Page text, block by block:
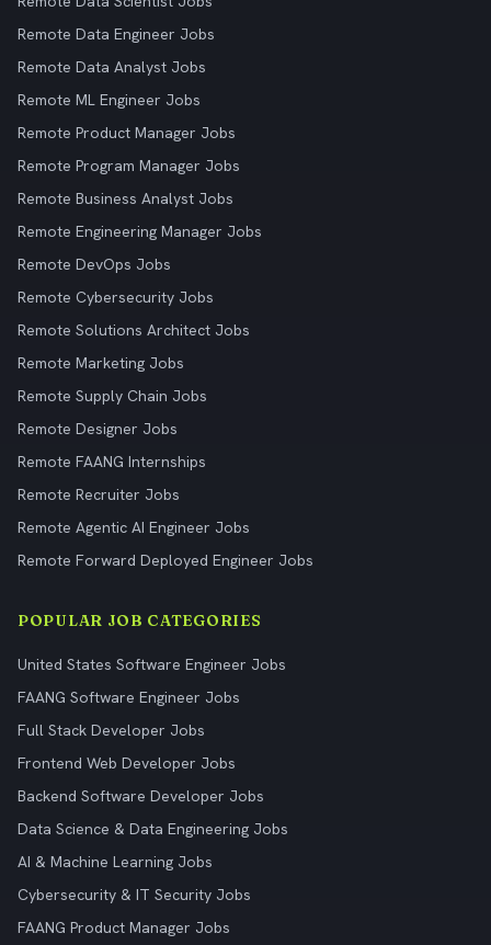
Remote Data Engineer Jobs
Remote Data Analyst Jobs
Remote ML Engineer Jobs
Remote Product Manager Jobs
Remote Program Manager Jobs
Remote Business Analyst Jobs
Remote Engineering Manager Jobs
Remote DevOps Jobs
Remote Cybersecurity Jobs
Remote Solutions Architect Jobs
Remote Marketing Jobs
Remote Supply Chain Jobs
Remote Designer Jobs
Remote FAANG Internships
Remote Recruiter Jobs
Remote Agentic AI Engineer Jobs
Remote Forward Deployed Engineer Jobs
POPULAR JOB CATEGORIES
United States Software Engineer Jobs
FAANG Software Engineer Jobs
Full Stack Developer Jobs
Frontend Web Developer Jobs
Backend Software Developer Jobs
Data Science & Data Engineering Jobs
AI & Machine Learning Jobs
Cybersecurity & IT Security Jobs
FAANG Product Manager Jobs